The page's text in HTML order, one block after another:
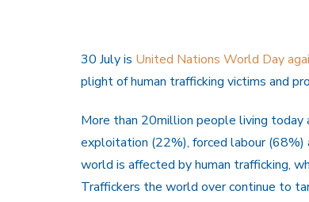
30 July is United Nations World Day
plight of human trafficking victims and
More than 20million people living
exploitation (22%), forced labour
world is affected by human trafficking,
Traffickers the world over continue to